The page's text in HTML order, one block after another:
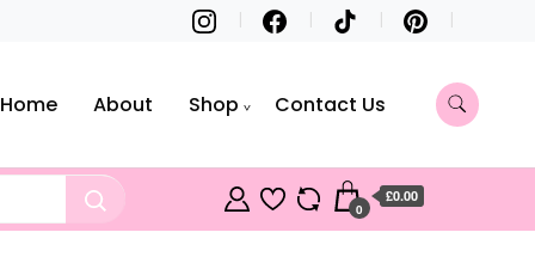
Home About Shop Contact Us
0
£0.00